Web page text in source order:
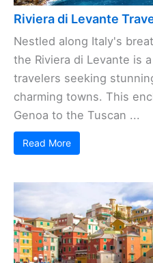
Riviera di Levante
Nestled along Italy's
the Riviera di Levante is
travelers seeking
charming towns. This
Genoa to the Tuscan ...
Read More